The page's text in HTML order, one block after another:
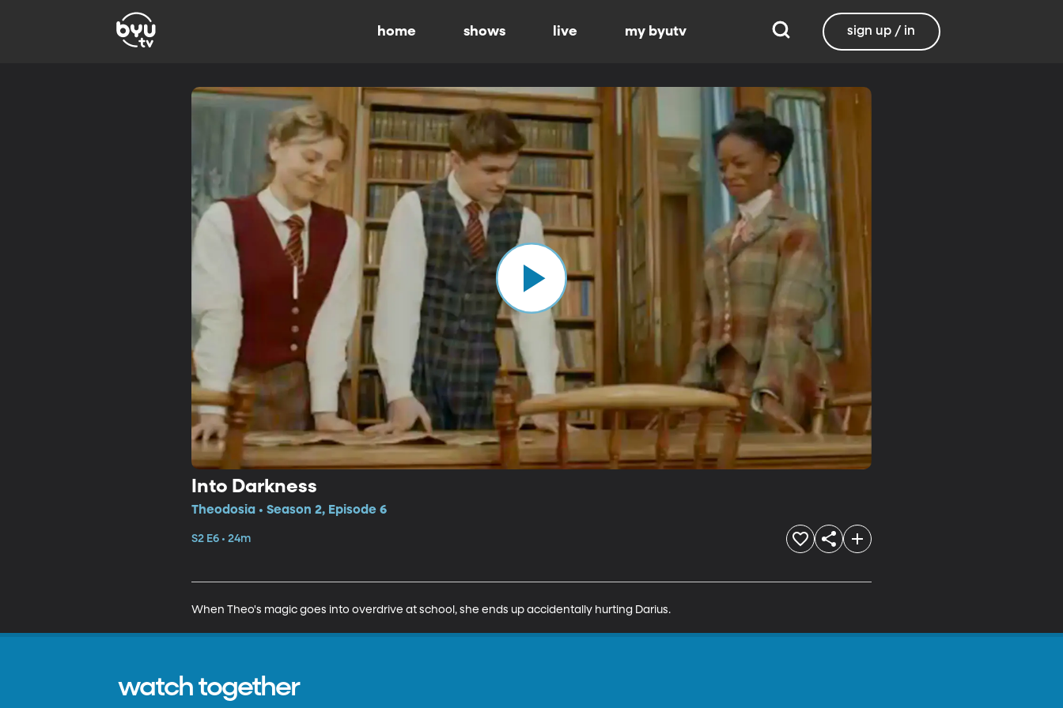
home shows live my byutv sign up / in
Into Darkness
Theodosia • Season 2, Episode 6
S2 E6 • 24m
When Theo's magic goes into overdrive at school, she ends up accidentally hurting Darius.
watch together